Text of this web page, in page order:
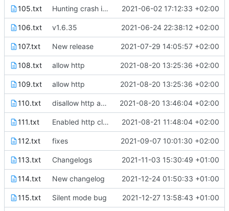
105.txt Hunting crash in Fdroid version 2021-06-02 17:12:33 +02:00
106.txt v1.6.35 2021-06-24 22:38:12 +02:00
107.txt New release 2021-07-29 14:05:57 +02:00
108.txt allow http 2021-08-20 13:25:36 +02:00
109.txt allow http 2021-08-20 13:25:36 +02:00
110.txt disallow http again because wouldn't compile 2021-08-20 13:46:04 +02:00
111.txt Enabled http cleartext traffic 2021-08-21 11:48:04 +02:00
112.txt fixes 2021-09-07 10:01:30 +02:00
113.txt Changelogs 2021-11-03 15:30:49 +01:00
114.txt New changelog 2021-12-24 01:50:33 +01:00
115.txt Silent mode bug 2021-12-27 13:58:43 +01:00